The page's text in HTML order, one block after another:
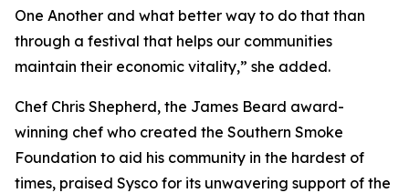
One Another and what better way to do that than
through a festival that helps our communities
maintain their economic vitality,” she added.
Chef Chris Shepherd, the James Beard award-
winning chef who created the Southern Smoke
Foundation to aid his community in the hardest of
times, praised Sysco for its unwavering support of the